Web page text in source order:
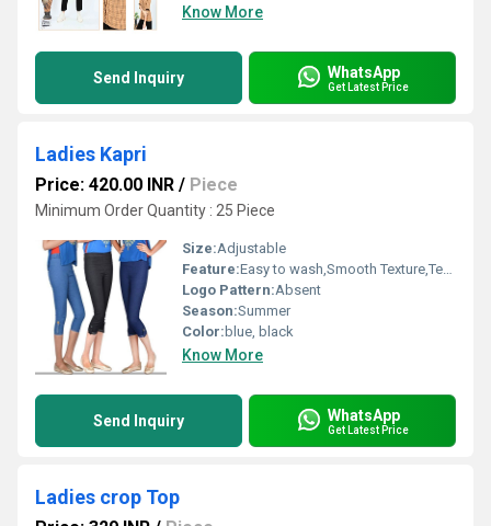
Know More
Send Inquiry WhatsApp
Get Latest Price
Ladies Kapri
Price: 420.00 INR / Piece
Minimum Order Quantity : 25 Piece
Size:Adjustable
Feature:Easy to wash,Smooth Texture,Tear Resistance,Skin Friendly,Sporty Looks
Logo Pattern:Absent
Season:Summer
Color: blue, black
Know More
Send Inquiry WhatsApp
Get Latest Price
Ladies crop Top